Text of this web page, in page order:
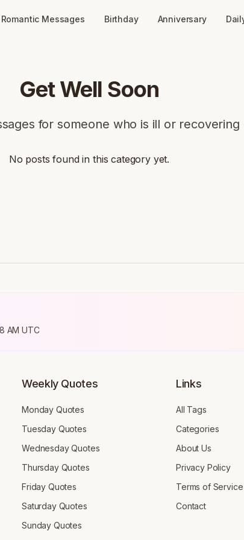
Romantic Messages Birthday Anniversary
Get Well Soon
for someone who is ill or recovering
No posts found in this category yet.
AM UTC
Weekly Quotes
Monday Quotes
Tuesday Quotes
Wednesday Quotes
Thursday Quotes
Friday Quotes
Saturday Quotes
Sunday Quotes
Links
All Tags
Categories
About Us
Privacy Policy
Terms of Service
Contact